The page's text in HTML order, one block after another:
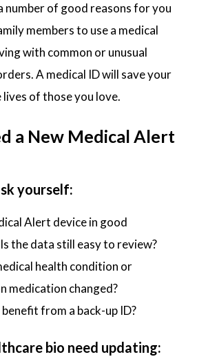
number of good reasons for you
members to use a medical
with common or unusual
A medical ID will save your
lives of those you love.
a New Medical Alert
yourself:
Alert device in good
the data still easy to review?
health condition or
medication changed?
from a back-up ID?
bio need updating: